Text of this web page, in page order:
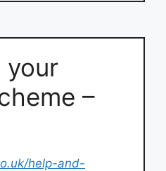
your
–
help-and-